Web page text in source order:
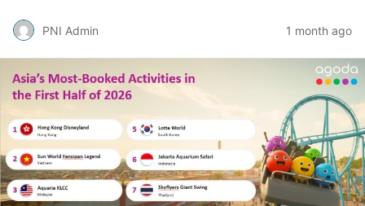
PNI Admin 1 month ago